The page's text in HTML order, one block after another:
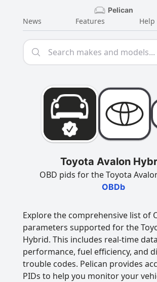
Pelican
News Features Help
Toyota Avalon
OBD pids for the Toyota
OBDb
Explore the comprehensive list of
parameters supported for the
Hybrid. This includes real-time
performance, fuel efficiency, and
trouble codes. Pelican provides
PIDs to help you monitor your